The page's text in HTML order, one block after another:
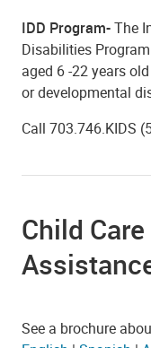
IDD Program-The
Disabilities
aged 6 -22 years
or developmental
Call 703.746.KIDS
Child
See a brochure